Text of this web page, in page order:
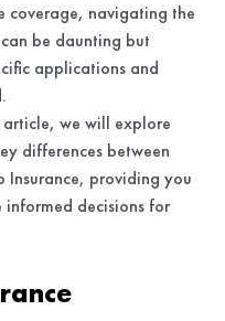
coverage, navigating the
be daunting but
applications and
article, we will explore
differences between
Insurance, providing you
decisions for